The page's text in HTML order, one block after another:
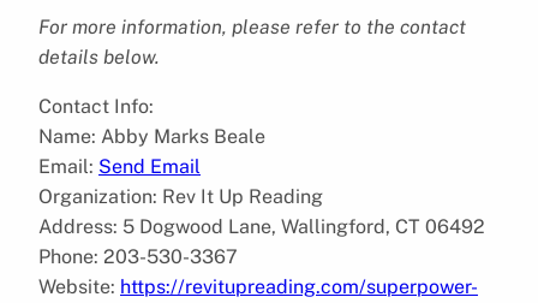
For more information, please refer to the contact
details below.
Contact Info:
Name: Abby Marks Beale
Email: Send Email
Organization: Rev It Up Reading
Address: 5 Dogwood Lane, Wallingford, CT 06492
Phone: 203-530-3367
Website: https://revitupreading.com/superpower-